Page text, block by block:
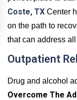
Coste, TX Center
on the path to
that can address
Outpatient
Drug and alcohol
Overcome The